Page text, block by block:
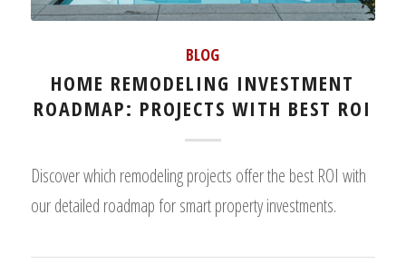
BLOG
HOME REMODELING INVESTMENT
ROADMAP: PROJECTS WITH BEST ROI
Discover which remodeling projects offer the best ROI with
our detailed roadmap for smart property investments.